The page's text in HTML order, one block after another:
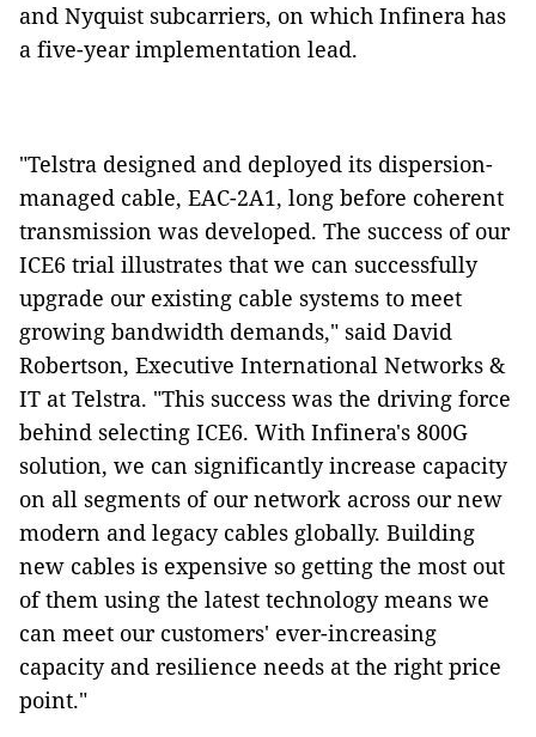
and Nyquist subcarriers, on which Infinera has
a five-year implementation lead.
"Telstra designed and deployed its dispersion-
managed cable, EAC-2A1, long before coherent
transmission was developed. The success of our
ICE6 trial illustrates that we can successfully
upgrade our existing cable systems to meet
growing bandwidth demands," said David
Robertson, Executive International Networks &
IT at Telstra. "This success was the driving force
behind selecting ICE6. With Infinera's 800G
solution, we can significantly increase capacity
on all segments of our network across our new
modern and legacy cables globally. Building
new cables is expensive so getting the most out
of them using the latest technology means we
can meet our customers' ever-increasing
capacity and resilience needs at the right price
point."